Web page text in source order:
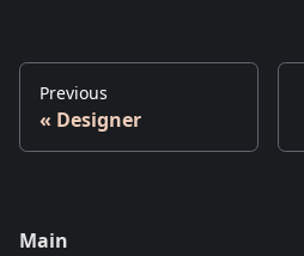
Previous
Designer
Main